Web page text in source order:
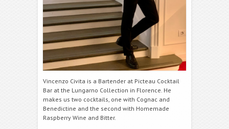
Vincenzo Civita is a Bartender at Picteau Cocktail
Bar at the Lungarno Collection in Florence. He
makes us two cocktails, one with Cognac and
Benedictine and the second with Homemade
Raspberry Wine and Bitter.